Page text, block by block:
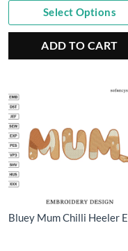
was:
$10.00.
Current
price
$4.95.
Select Options
ADD TO CART
Bluey Mum Chilli Heeler